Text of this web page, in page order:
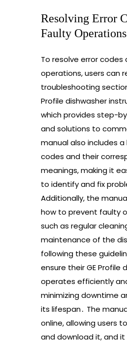
Resolving Error
Faulty Operations
To resolve error codes
operations, users can
troubleshooting
Profile dishwasher
which provides step-
and solutions to
manual also includes
codes and their
meanings, making it
to identify and fix
Additionally, the
how to prevent faulty
such as regular
maintenance of the
following these
ensure their GE Profile
operates efficiently
minimizing downtime
its lifespan․ The
online, allowing users
and download it, and it